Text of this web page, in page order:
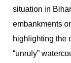
situation in
embankments
highlighting the
“unruly”